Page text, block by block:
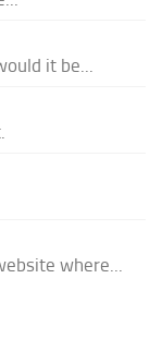
it be...
where...